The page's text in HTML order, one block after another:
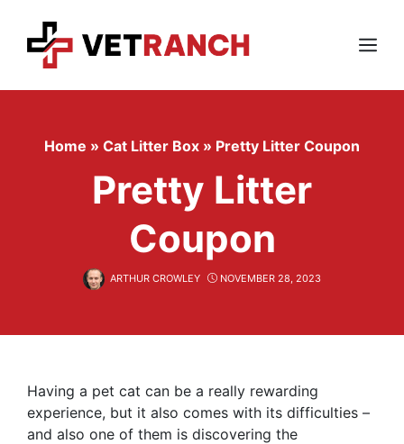
content
Menu
Home » Cat Litter Box » Pretty Litter Coupon
Pretty Litter
Coupon
ARTHUR CROWLEY NOVEMBER 28, 2023
Having a pet cat can be a really rewarding
experience, but it also comes with its difficulties –
and also one of them is discovering the